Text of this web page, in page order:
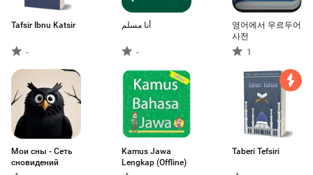
Tafsir Ibnu Katsir
-
أنا مسلم
-
영어에서 우르두어
사전
1
Мои сны - Сеть
сновидений
Kamus Jawa
Lengkap (Offline)
Taberi Tefsiri